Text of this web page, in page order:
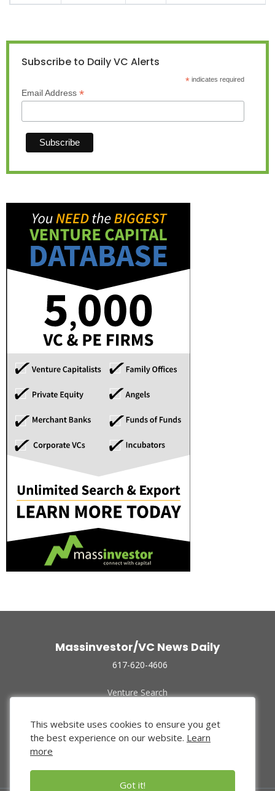
Subscribe to Daily VC Alerts
*indicates required
Email Address *
Massinvestor/VC News Daily
617-620-4606
Venture Search
Funded Companies
About Us
Privacy Policy
This website uses cookies to ensure you get
the best experience on our website. Learn
more
Got it!